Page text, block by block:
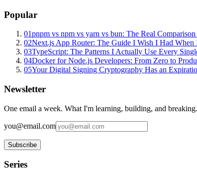
Popular
01pnpm vs npm vs yarn vs bun: The Real
02Next.js App Router: The Guide I Wish I Had When
03TypeScript: The Patterns I Actually Use Every
04Docker for Node.js Developers: From Zero to
05Your Digital Signing Cryptography Has an
Newsletter
One email a week. What I'm learning, building, and breaking.
you@email.com
Subscribe
Series